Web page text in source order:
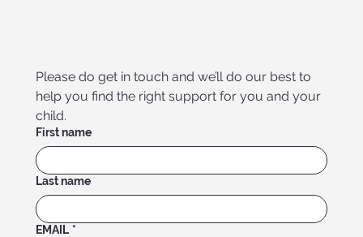
Please do get in touch and we’ll do our best to
help you find the right support for you and your
child.
First name
Last name
EMAIL *